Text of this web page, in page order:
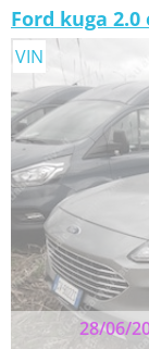
Ford kuga 2.0
28/06/
VIN